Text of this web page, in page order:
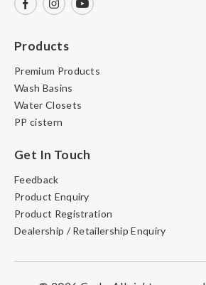
Products
Premium Products
Wash Basins
Water Closets
PP cistern
Get In Touch
Feedback
Product Enquiry
Product Registration
Dealership / Retailership Enquiry